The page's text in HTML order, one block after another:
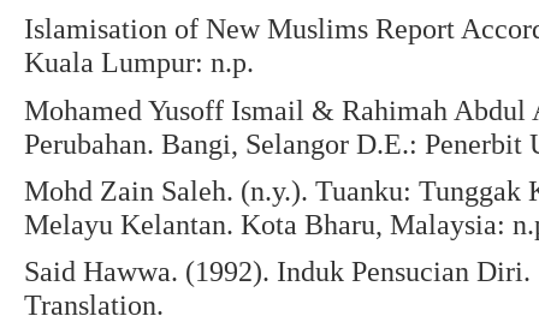
Islamisation of New Muslims Report
Kuala Lumpur: n.p.
Mohamed Yusoff Ismail & Rahimah Abdul
Perubahan. Bangi, Selangor D.E.:
Mohd Zain Saleh. (n.y.). Tuanku: Tunggak
Melayu Kelantan. Kota Bharu, Malaysia:
Said Hawwa. (1992). Induk Pensucian
Translation.